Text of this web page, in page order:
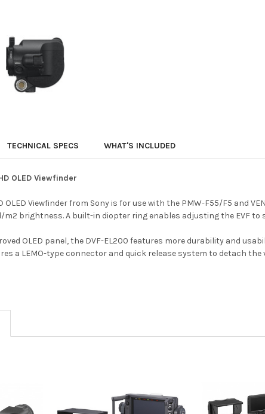
TECHNICAL SPECS WHAT'S INCLUDED
OLED Viewfinder
OLED Viewfinder from Sony is for use with the PMW-F55/F5 and
brightness. A built-in diopter ring enables adjusting the EVF
OLED panel, the DVF-EL200 features more durability and
a LEMO-type connector and quick release system to detach the